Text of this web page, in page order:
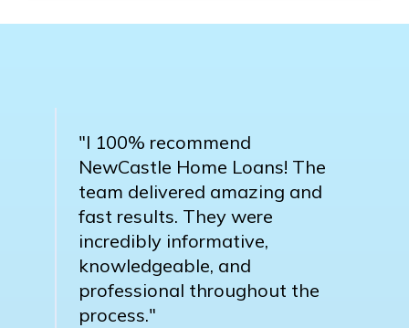
"I 100% recommend
NewCastle Home Loans! The
team delivered amazing and
fast results. They were
incredibly informative,
knowledgeable, and
professional throughout the
process."